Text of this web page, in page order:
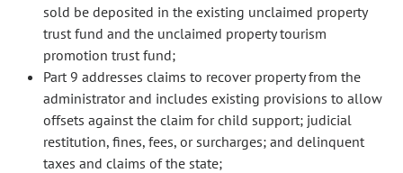
sold be deposited in the existing unclaimed property
trust fund and the unclaimed property tourism
promotion trust fund;
Part 9 addresses claims to recover property from the
administrator and includes existing provisions to allow
offsets against the claim for child support; judicial
restitution, fines, fees, or surcharges; and delinquent
taxes and claims of the state;